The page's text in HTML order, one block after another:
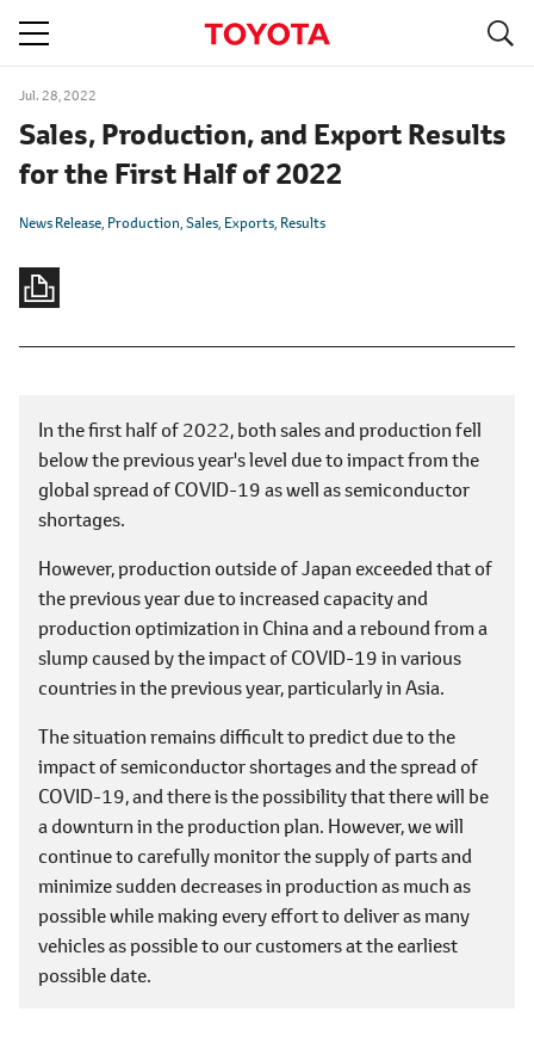
Jul. 28, 2022
Sales, Production, and Export Results
for the First Half of 2022
News Release Production Sales Exports Results
In the first half of 2022, both sales and production fell
below the previous year's level due to impact from the
global spread of COVID-19 as well as semiconductor
shortages.
However, production outside of Japan exceeded that of
the previous year due to increased capacity and
production optimization in China and a rebound from a
slump caused by the impact of COVID-19 in various
countries in the previous year, particularly in Asia.
The situation remains difficult to predict due to the
impact of semiconductor shortages and the spread of
COVID-19, and there is the possibility that there will be
a downturn in the production plan. However, we will
continue to carefully monitor the supply of parts and
minimize sudden decreases in production as much as
possible while making every effort to deliver as many
vehicles as possible to our customers at the earliest
possible date.